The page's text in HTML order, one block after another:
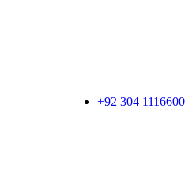
+92 304 1116600